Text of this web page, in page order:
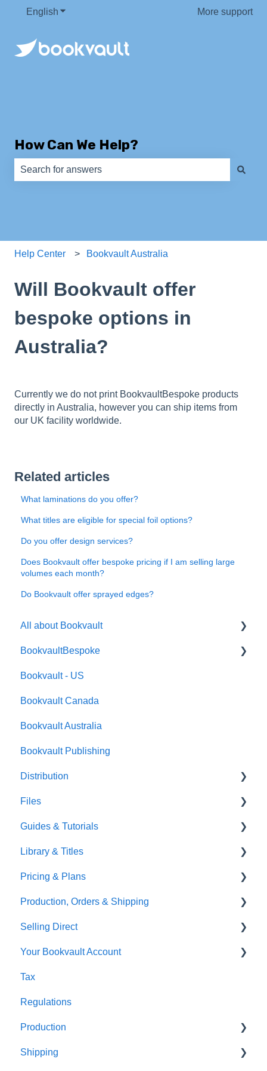
English Show submenu for translations More support
How Can We Help?
Help Center Bookvault Australia
Will Bookvault offer
bespoke options in
Australia?
Currently we do not print BookvaultBespoke products
directly in Australia, however you can ship items from
our UK facility worldwide.
Related articles
What laminations do you offer?
What titles are eligible for special foil options?
Do you offer design services?
Does Bookvault offer bespoke pricing if I am selling large
volumes each month?
Do Bookvault offer sprayed edges?
All about Bookvault
FAQ's
BookvaultBespoke
FAQ's
Foiling
Endpapers
Sprayed Edges
Boxsets & Slipcases
Bookvault - US
Bookvault Canada
Bookvault Australia
Bookvault Publishing
Distribution
Amazon
TGBBS
FAQ's
Gardners
Files
Font Embedding
Images and Photos
Templates
FAQ's
Guides & Tutorials
Virtual Proof
Library & Titles
FAQ's
Thumbnails
Pricing & Plans
FAQ's
Monthly Plans
Production, Orders & Shipping
Production
Orders
Shipping
Selling Direct
Shopify
Payhip
Fourthwall
FAQ's
Your Bookvault Account
FAQ's
Tax
Regulations
Production
FAQ's
Shipping